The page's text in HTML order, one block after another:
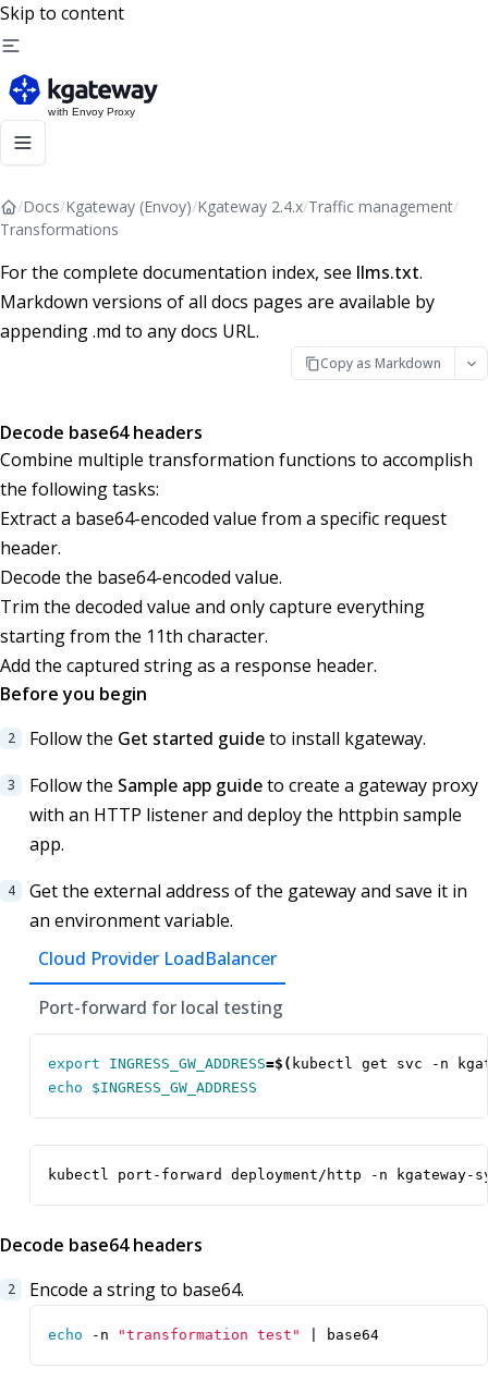
Skip to content
/Docs/Kgateway (Envoy)/Kgateway 2.4.x/Traffic management/
Transformations
For the complete documentation index, see llms.txt.
Markdown versions of all docs pages are available by
appending .md to any docs URL.
Copy as Markdown
Decode base64 headers
Combine multiple transformation functions to accomplish
the following tasks:
Extract a base64-encoded value from a specific request
header.
Decode the base64-encoded value.
Trim the decoded value and only capture everything
starting from the 11th character.
Add the captured string as a response header.
Before you begin
Follow the Get started guideto install kgateway.
Follow the Sample app guideto create a gateway proxy
with an HTTP listener and deploy the httpbin sample
app.
Get the external address of the gateway and save it in
an environment variable.
Cloud Provider LoadBalancer
Port-forward for local testing
export INGRESS_GW_ADDRESS=$( kubectl get svc -n
echo
$INGRESS_GW_ADDRESS
kubectl port-forward deployment/http -n kgateway-
Decode base64 headers
Encode a string to base64.
echo -n "transformation test" base64